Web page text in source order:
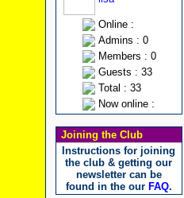
Online :
Admins : 0
Members : 0
Guests : 33
Total : 33
Now online :
Joining the Club
Instructions for joining
the club & getting our
newsletter can be
found in the our FAQ.